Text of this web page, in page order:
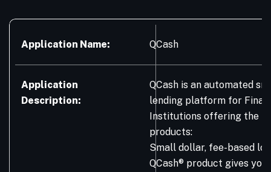
Application Name: QCash
Application
Description:
QCash is an automated
lending platform for
Institutions offering the
products:
Small dollar, fee-based
QCash® product gives